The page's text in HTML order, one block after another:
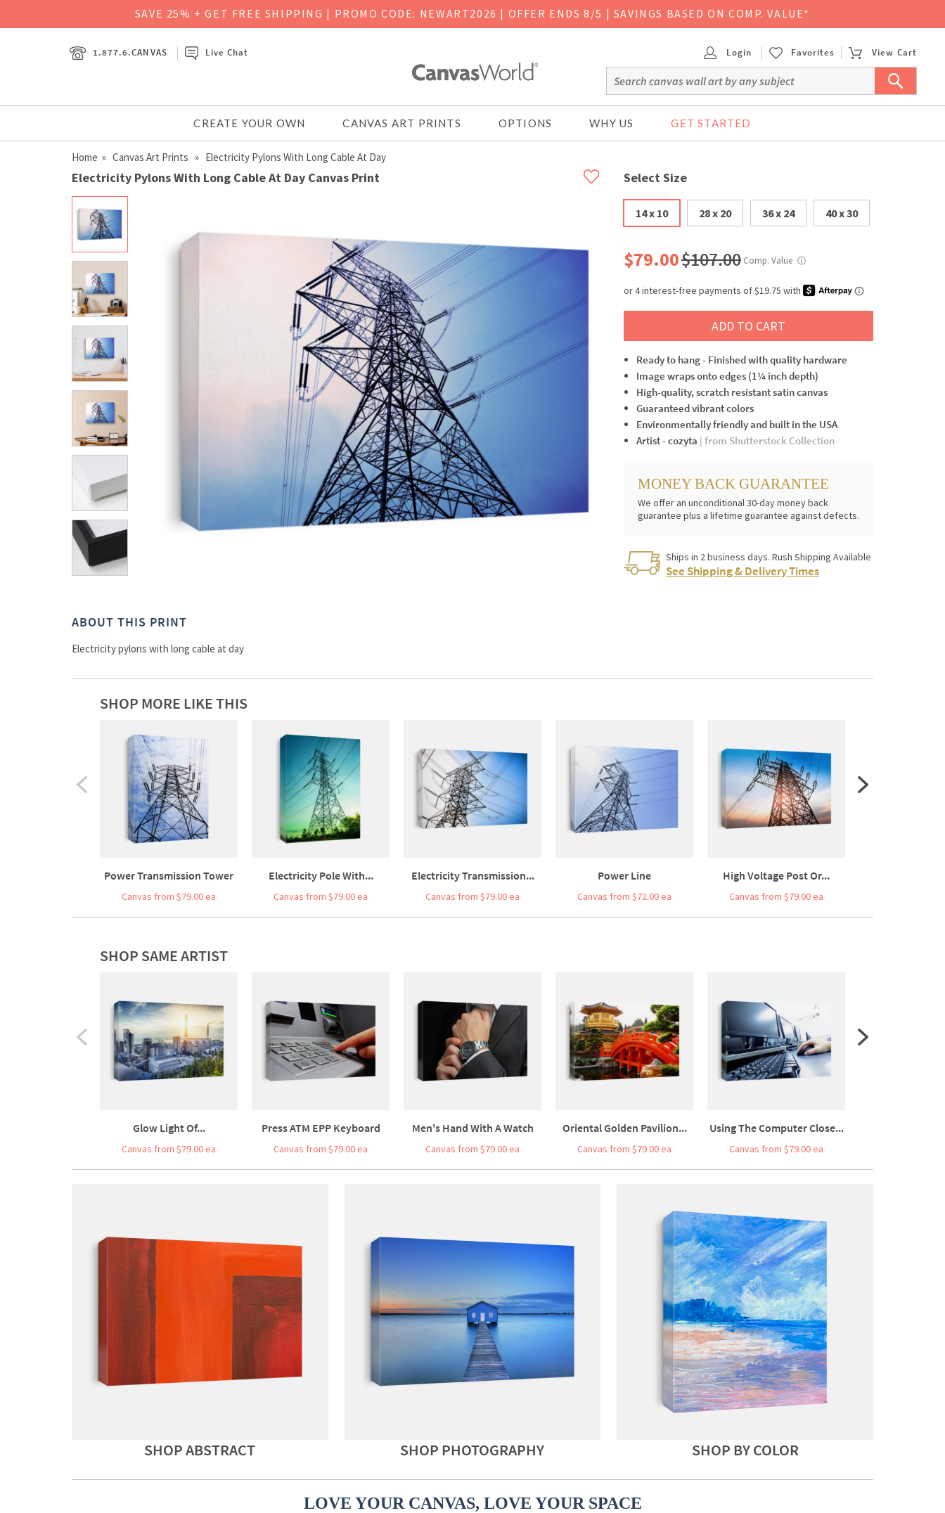
SAVE 25% + GET FREE SHIPPING | PROMO CODE: NEWART2026 | OFFER ENDS 8/5 | SAVINGS BASED ON COMP. VALUE*
1.877.6.CANVAS Live Chat Login Favorites View Cart
CREATE YOUR OWN CANVAS ART PRINTS OPTIONS WHY US GET STARTED
Home » Canvas Art Prints » Electricity Pylons With Long Cable At Day
Electricity Pylons With Long Cable At Day Canvas Print Select Size
14 x 10 28 x 20 36 x 24 40 x 30
$79.00$107.00 Comp. Value ⓘ
ADD TO CART
Ready to hang - Finished with quality hardware
Image wraps onto edges (1¼ inch depth)
High-quality, scratch resistant satin canvas
Guaranteed vibrant colors
Environmentally friendly and built in the USA
Artist - cozyta | from Shutterstock Collection
MONEY BACK GUARANTEE
We offer an unconditional 30-day money back
guarantee plus a lifetime guarantee against defects.
Ships in 2 business days. Rush Shipping Available
See Shipping & Delivery Times
ABOUT THIS PRINT
Electricity pylons with long cable at day
SHOP MORE LIKE THIS
Power Transmission Tower
Canvas from $79.00 ea
Electricity Pole With...
Canvas from $79.00 ea
Electricity Transmission...
Canvas from $79.00 ea
Power Line
Canvas from $72.00 ea
High Voltage Post Or...
Canvas from $79.00 ea
SHOP SAME ARTIST
Glow Light Of...
Canvas from $79.00 ea
Press ATM EPP Keyboard
Canvas from $79.00 ea
Men's Hand With A Watch
Canvas from $79.00 ea
Oriental Golden Pavilion...
Canvas from $79.00 ea
Using The Computer Close...
Canvas from $79.00 ea
SHOP ABSTRACT SHOP PHOTOGRAPHY SHOP BY COLOR
LOVE YOUR CANVAS, LOVE YOUR SPACE